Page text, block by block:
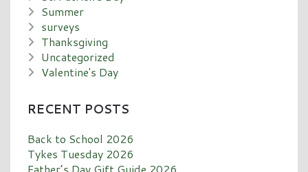
Summer
surveys
Thanksgiving
Uncategorized
Valentine's Day
RECENT POSTS
Back to School 2026
Tykes Tuesday 2026